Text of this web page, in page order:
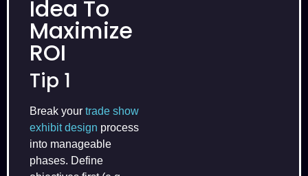
Idea To
Maximize
ROI
Tip 1
Break your trade show
exhibit design process
into manageable
phases. Define